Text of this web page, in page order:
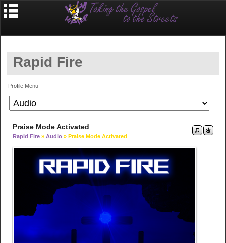
Rapid Fire
Profile Menu
Praise Mode Activated
Rapid Fire » Audio » Praise Mode Activated